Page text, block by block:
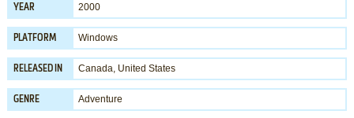
YEAR 2000
PLATFORM Windows
RELEASED IN Canada, United States
GENRE Adventure